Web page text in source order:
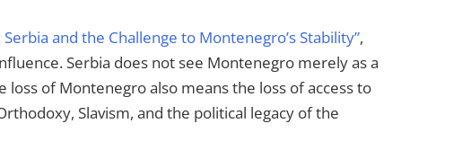
and the Challenge to Montenegro’s Stability”,
Serbia does not see Montenegro merely as a
loss of Montenegro also means the loss of access to
Slavism, and the political legacy of the